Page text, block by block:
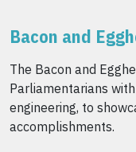
Bacon and
The Bacon and
Parliamentarians
engineering, to
accomplishments.